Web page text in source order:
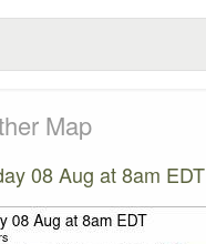
Map
08 Aug at 8am EDT